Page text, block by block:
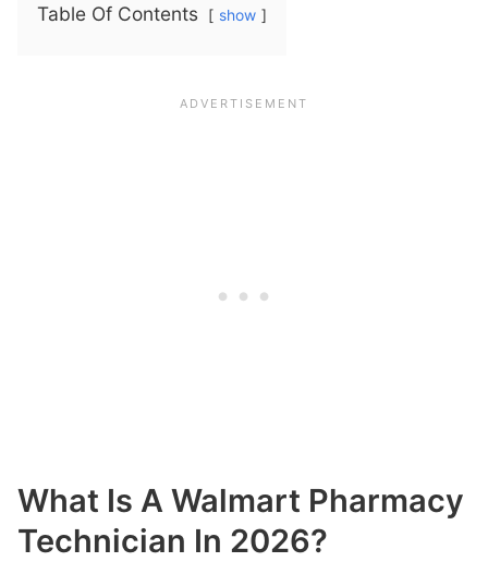
Table Of Contents show
What Is A Walmart Pharmacy
Technician In 2026?